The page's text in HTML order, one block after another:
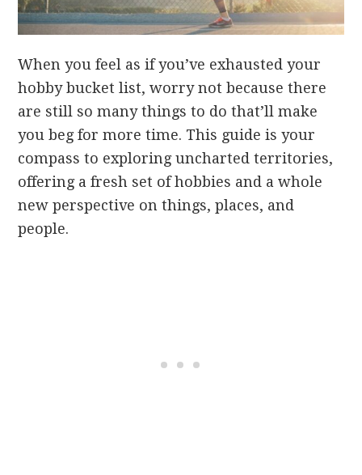
When you feel as if you’ve exhausted your
hobby bucket list, worry not because there
are still so many things to do that’ll make
you beg for more time. This guide is your
compass to exploring uncharted territories,
offering a fresh set of hobbies and a whole
new perspective on things, places, and
people.